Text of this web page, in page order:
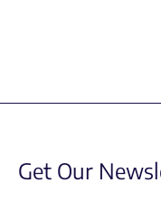
Get Our